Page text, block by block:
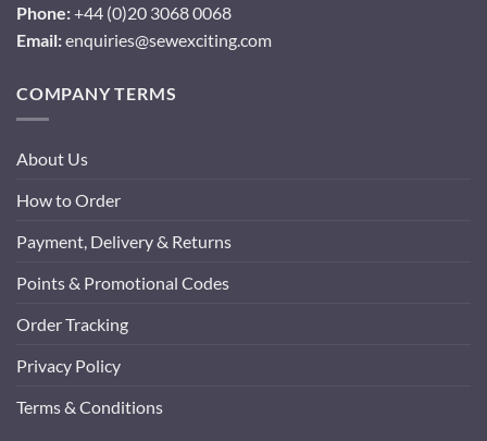
Phone:+44 (0)20 3068 0068
Email:enquiries@sewexciting.com
COMPANY TERMS
About Us
How to Order
Payment, Delivery & Returns
Points & Promotional Codes
Order Tracking
Privacy Policy
Terms & Conditions